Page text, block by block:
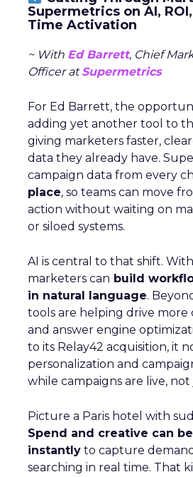
Supermetrics on AI,
Time Activation
~ With Ed Barrett, Chief
Officer atSupermetrics
For Ed Barrett, the
adding yet another tool to
giving marketers faster,
data they already have.
campaign data from every
place, so teams can move
action without waiting on
or siloed systems.
AI is central to that shift.
marketers can build
in natural language.
tools are helping drive more
and answer engine
to its Relay42 acquisition, it
personalization and
while campaigns are live,
Picture a Paris hotel with
Spend and creative can
instantly to capture
searching in real time. That